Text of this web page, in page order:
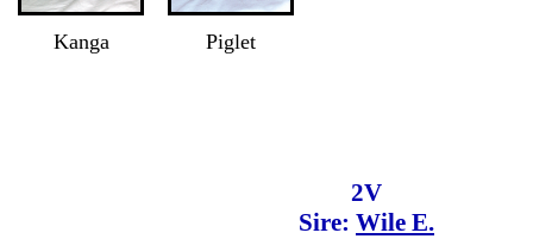
Kanga Piglet
2V
Sire: Wile E.